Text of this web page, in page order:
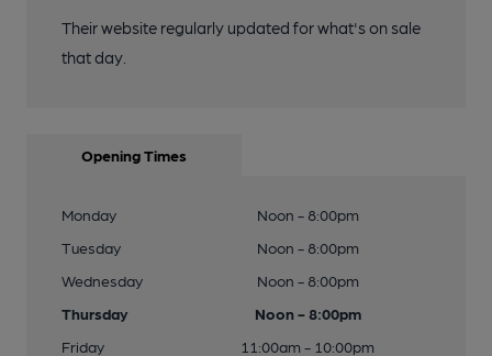
Their website regularly updated for what's on sale
that day.
Opening Times
Monday
Noon - 8:00pm
Tuesday
Noon - 8:00pm
Wednesday
Noon - 8:00pm
Thursday
Noon - 8:00pm
Friday
11:00am - 10:00pm